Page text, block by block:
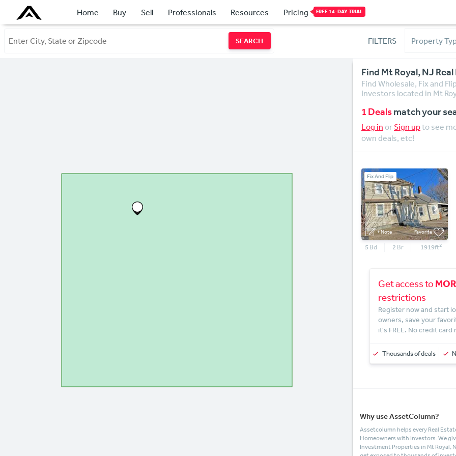
Home Buy Sell Professionals Resources Pricing FREE 14-DAY TRIAL
SEARCH FILTERS
Find Mt Royal, NJ
Find Wholesale, Fix and
Investors located in Mt
1 Dealsmatch your
Log in orSign upto see
own deals, etc!
+ Note Favorite
Fix And Flip
5 Bd 2 Br 1919ft2
Get access to
restrictions
Register now and start
owners, save your
it's FREE. No credit card
Thousands of deals
Why use AssetColumn?
Assetcolumn helps every Real
Homeowners with Investors. We
Investment Properties in Mt Royal,